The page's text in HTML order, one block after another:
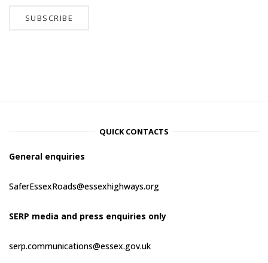
QUICK CONTACTS
General enquiries
SaferEssexRoads@essexhighways.org
SERP media and press enquiries only
serp.communications@essex.gov.uk